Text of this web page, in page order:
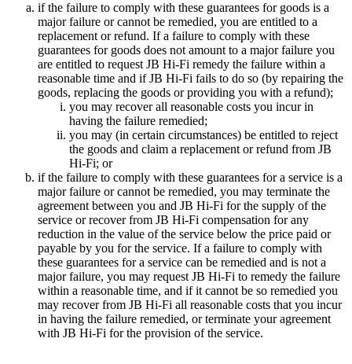
if the failure to comply with these guarantees for goods is a
major failure or cannot be remedied, you are entitled to a
replacement or refund. If a failure to comply with these
guarantees for goods does not amount to a major failure you
are entitled to request JB Hi-Fi remedy the failure within a
reasonable time and if JB Hi-Fi fails to do so (by repairing the
goods, replacing the goods or providing you with a refund);
you may recover all reasonable costs you incur in
having the failure remedied;
you may (in certain circumstances) be entitled to reject
the goods and claim a replacement or refund from JB
Hi-Fi; or
if the failure to comply with these guarantees for a service is a
major failure or cannot be remedied, you may terminate the
agreement between you and JB Hi-Fi for the supply of the
service or recover from JB Hi-Fi compensation for any
reduction in the value of the service below the price paid or
payable by you for the service. If a failure to comply with
these guarantees for a service can be remedied and is not a
major failure, you may request JB Hi-Fi to remedy the failure
within a reasonable time, and if it cannot be so remedied you
may recover from JB Hi-Fi all reasonable costs that you incur
in having the failure remedied, or terminate your agreement
with JB Hi-Fi for the provision of the service.